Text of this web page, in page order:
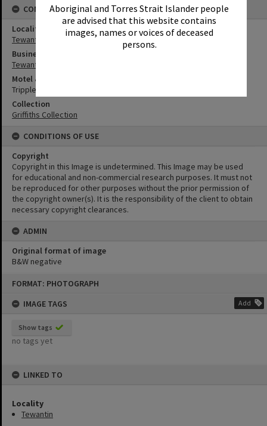
Aboriginal and Torres Strait Islander people
are advised that this website contains
images, names or voices of deceased
persons.
FORMAT: PHOTOGRAPH
IMAGE TAGS
Add
Show tags
no tags yet
LINKED TO
Locality
Tewantin
CONNECTIONS
Locality
Tewantin
Business
Tewantin Traders Antiques
Motel & Guest House
Tripple-Links
Collection
Griffiths Collection
CONDITIONS OF USE
Copyright
Copyright in this Image is undetermined. This Image may be used
for educational and non-commercial research purposes. It must not
be reproduced for other purposes without the prior permission of
the copyright owner(s). It is the responsibility of the client to obtain
necessary copyright clearances.
ADMIN
Original format of image
B&W negative